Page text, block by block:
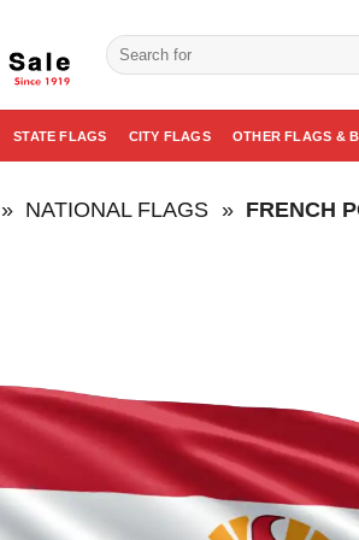
Search
for:
STATE FLAGS CITY FLAGS OTHER FLAGS &
» NATIONAL FLAGS » FRENCH